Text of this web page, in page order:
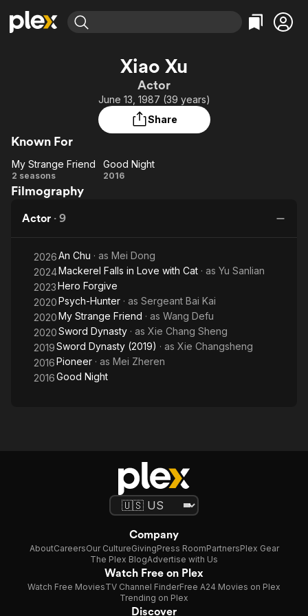
Learn More
Free Movies & TV Shows
Categories
Comedy
Documentary
Featured Channels
Property Brothers
Channel
ION Plus
The First 48 by A&E
Categories
True Crime
Sports
Xiao Xu
Actor
June 13, 1987 (39 years)
Share
Known For
My
Strange
My Strange Friend
2 seasons
Good
Good Night
2016
Filmography
Actor · 9
2026An Chu · as Mei Dong
2024Mackerel Falls in Love with Cat · as Yu Sanlian
2023Hero Forgive
2020Psych-Hunter · as Sergeant Bai Kai
2020My Strange Friend · as Wang Defu
2020Sword Dynasty · as Xie Chang Sheng
2019Sword Dynasty (2019) · as Xie Changsheng
2016Pioneer · as Mei Zheren
2016Good Night
Company
AboutCareersOur CultureGivingPress RoomPartnersPlex Gear
The Plex BlogAdvertise with Us
Watch Free on Plex
Watch Free MoviesTV Channel FinderFree A24 Movies on Plex
Trending on Plex
Discover